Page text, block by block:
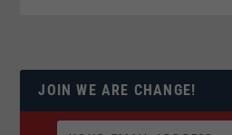
JOIN WE ARE CHANGE!